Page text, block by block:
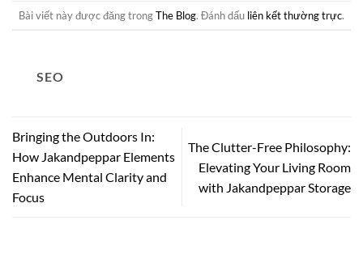
Bài viết này được đăng trongThe Blog. Đánh dấu liên kết thường trực.
SEO
Bringing the Outdoors In:
How Jakandpeppar Elements
Enhance Mental Clarity and
Focus
The Clutter-Free Philosophy:
Elevating Your Living Room
with Jakandpeppar Storage